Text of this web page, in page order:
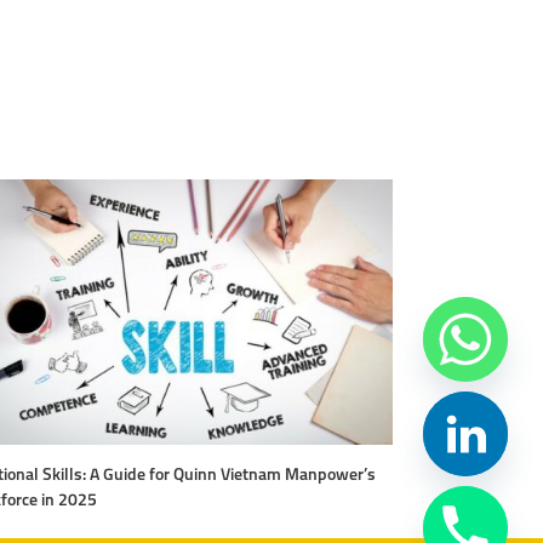
Skills: A Guide for Quinn Vietnam Manpower’s
in 2025
Level Up Your
Vietnam